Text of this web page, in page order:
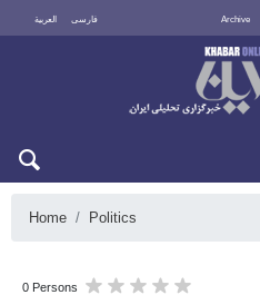
العربية فارسی Archive
Home Politics
0 Persons